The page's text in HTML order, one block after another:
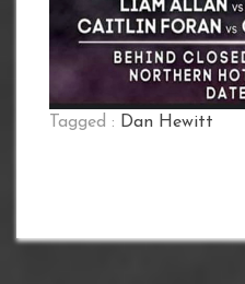
Tagged : Dan Hewitt